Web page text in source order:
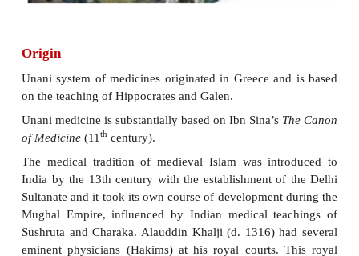
educational, research and health care Institutions.